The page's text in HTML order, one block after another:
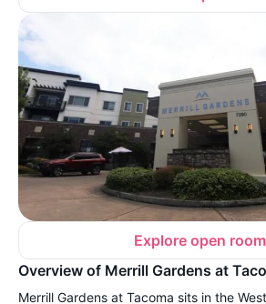
Explore open
Overview of Merrill Gardens at
Merrill Gardens at Tacoma sits in the